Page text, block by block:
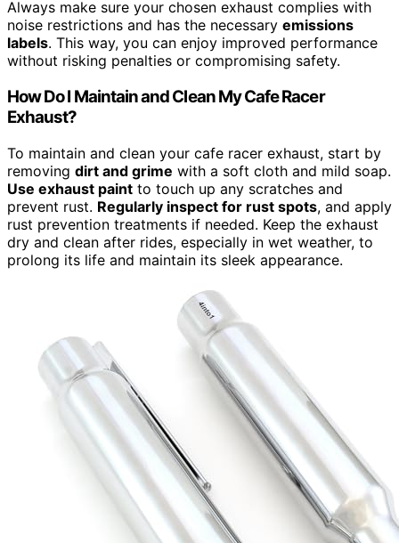
Always make sure your chosen exhaust complies with
noise restrictions and has the necessary emissions
labels. This way, you can enjoy improved performance
without risking penalties or compromising safety.
How Do I Maintain and Clean My Cafe Racer
Exhaust?
To maintain and clean your cafe racer exhaust, start by
removing dirt and grime with a soft cloth and mild soap.
Use exhaust paint to touch up any scratches and
prevent rust. Regularly inspect for rust spots, and apply
rust prevention treatments if needed. Keep the exhaust
dry and clean after rides, especially in wet weather, to
prolong its life and maintain its sleek appearance.